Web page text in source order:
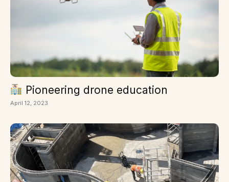
Pioneering drone education
April 12, 2023